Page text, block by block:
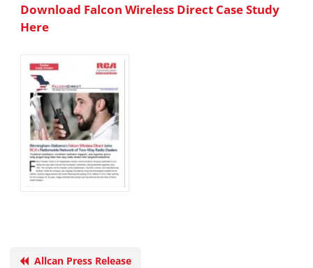
Download Falcon Wireless Direct Case Study
Here
Allcan Press Release